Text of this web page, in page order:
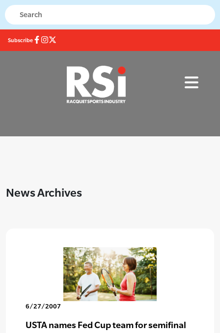
Subscribe
News Archives
6/27/2007
USTA names Fed Cup team for semifinal